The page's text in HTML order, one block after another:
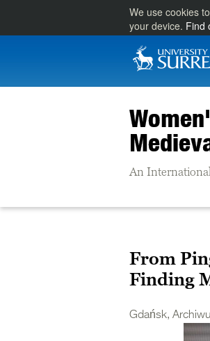
We use cookies
your device. Find
An
From
Finding
Gdańsk,